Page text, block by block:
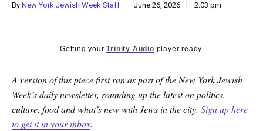
By New York Jewish Week Staff June 26, 2026 2:03 pm
Getting yourTrinity Audio player ready...
A version of this piece first ran as part of the New York Jewish
Week’s daily newsletter, rounding up the latest on politics,
culture, food and what’s new with Jews in the city. Sign up here
to get it in your inbox.